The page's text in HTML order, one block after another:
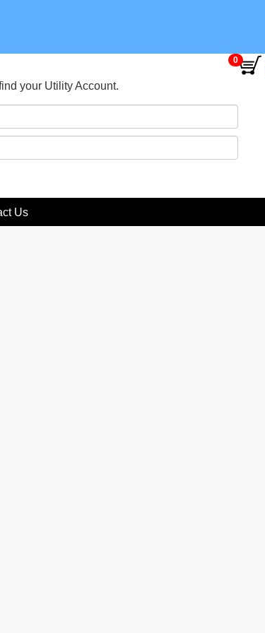
your Utility Account.
Us